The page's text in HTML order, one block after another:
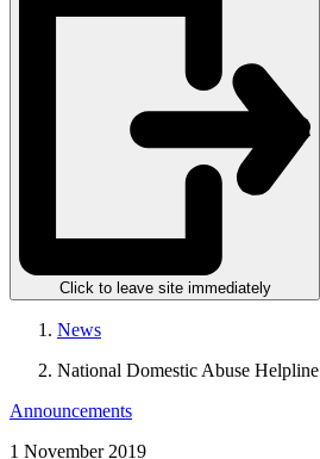
Click to leave site immediately
News
National Domestic Abuse Helpline
Announcements
1 November 2019